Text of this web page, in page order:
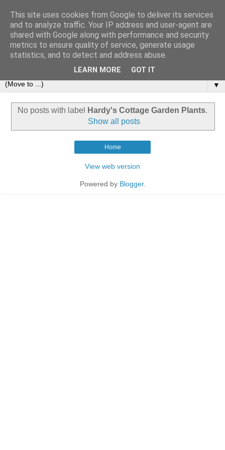
▼
No posts with label Hardy's Cottage Garden Plants.
Show all posts
Home
View web version
Powered by Blogger.
This site uses cookies from Google to deliver its services
and to analyze traffic. Your IP address and user-agent are
shared with Google along with performance and security
metrics to ensure quality of service, generate usage
statistics, and to detect and address abuse.
LEARN MORE GOT IT